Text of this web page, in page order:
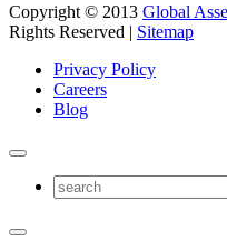
Copyright © 2013 Global
Rights Reserved | Sitemap
Privacy Policy
Careers
Blog